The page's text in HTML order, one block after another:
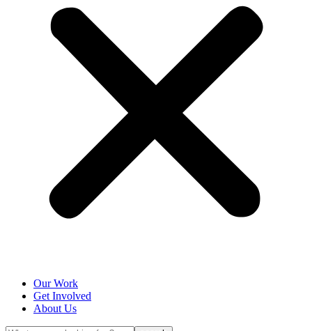
Our Work
Get Involved
About Us